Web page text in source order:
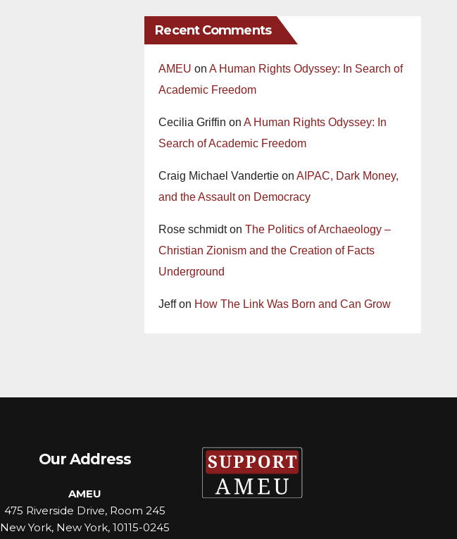
Recent Comments
AMEU onA Human Rights Odyssey: In Search of
Academic Freedom
Cecilia Griffin onA Human Rights Odyssey: In
Search of Academic Freedom
Craig Michael Vandertie onAIPAC, Dark Money,
and the Assault on Democracy
Rose schmidtonThe Politics of Archaeology –
Christian Zionism and the Creation of Facts
Underground
Jeffon How The Link Was Born and Can Grow
Our Address
AMEU
475 Riverside Drive, Room 245
New York, New York, 10115-0245